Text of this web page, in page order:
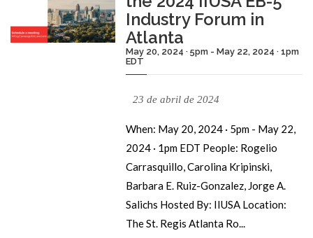
Industry Forum in
Atlanta
May 20, 2024 · 5pm - May 22, 2024 · 1pm
EDT
23 de abril de 2024
When: May 20, 2024 · 5pm - May 22,
2024 · 1pm EDT People: Rogelio
Carrasquillo, Carolina Kripinski,
Barbara E. Ruiz-Gonzalez, Jorge A.
Salichs Hosted By: IIUSA Location:
The St. Regis Atlanta Ro...